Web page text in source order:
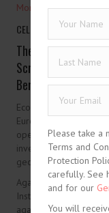
More information
Please take a
Terms and
Protection
carefully. See
and for our
You will